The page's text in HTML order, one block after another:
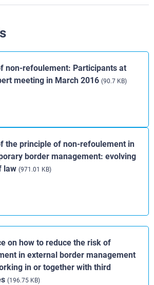
non-refoulement: Participants at
meeting in March 2016 (90.7 KB)
the principle of non-refoulement in
border management: evolving
law (971.01 KB)
on how to reduce the risk of
in external border management
in or together with third
(196.75 KB)